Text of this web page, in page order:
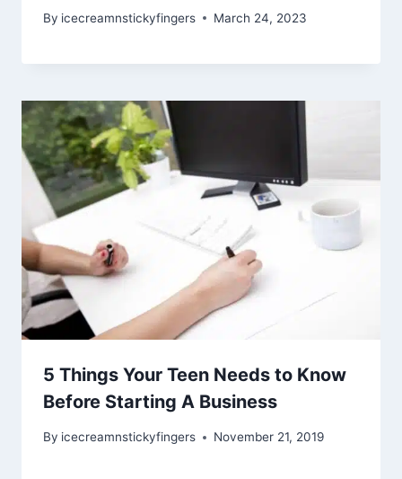
By icecreamnstickyfingers March 24, 2023
5 Things Your Teen Needs to Know
Before Starting A Business
By icecreamnstickyfingers November 21, 2019